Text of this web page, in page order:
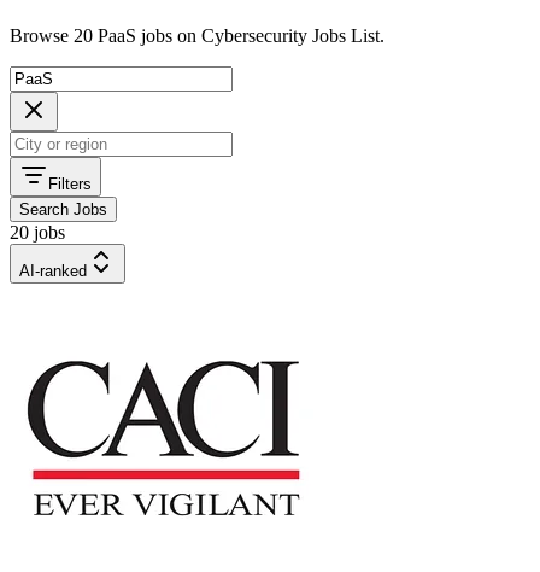
Browse 20 PaaS jobs on Cybersecurity Jobs List.
Filters
Search Jobs
20 jobs
AI-ranked